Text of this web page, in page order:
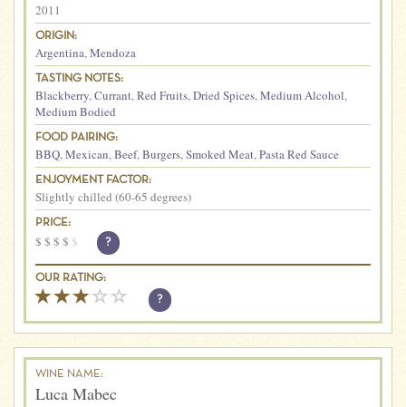
2011
ORIGIN:
Argentina,Mendoza
TASTING NOTES:
Blackberry,Currant,Red Fruits,Dried Spices,Medium Alcohol,
Medium Bodied
FOOD PAIRING:
BBQ,Mexican,Beef,Burgers,Smoked Meat,Pasta Red Sauce
ENJOYMENT FACTOR:
Slightly chilled (60-65 degrees)
PRICE:
$ $ $ $ $ ?
OUR RATING:
?
WINE NAME:
Luca Mabec